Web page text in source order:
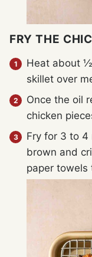
FRY THE
Heat about
skillet over
Once the oil
chicken
Fry for 3 to 4
brown and
paper towels